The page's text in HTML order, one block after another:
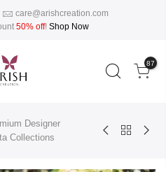
care@arishcreation.com
50% off! Shop Now
87
Designer
Collections